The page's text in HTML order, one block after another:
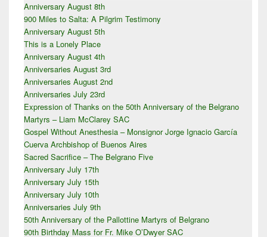
Sidebar
Widget
Area
Anniversary August 8th
900 Miles to Salta: A Pilgrim Testimony
Anniversary August 5th
This is a Lonely Place
Anniversary August 4th
Anniversaries August 3rd
Anniversaries August 2nd
Anniversaries July 23rd
Expression of Thanks on the 50th Anniversary of the Belgrano
Martyrs – Liam McClarey SAC
Gospel Without Anesthesia – Monsignor Jorge Ignacio García
Cuerva Archbishop of Buenos Aires
Sacred Sacrifice – The Belgrano Five
Anniversary July 17th
Anniversary July 15th
Anniversary July 10th
Anniversaries July 9th
50th Anniversary of the Pallottine Martyrs of Belgrano
90th Birthday Mass for Fr. Mike O’Dwyer SAC